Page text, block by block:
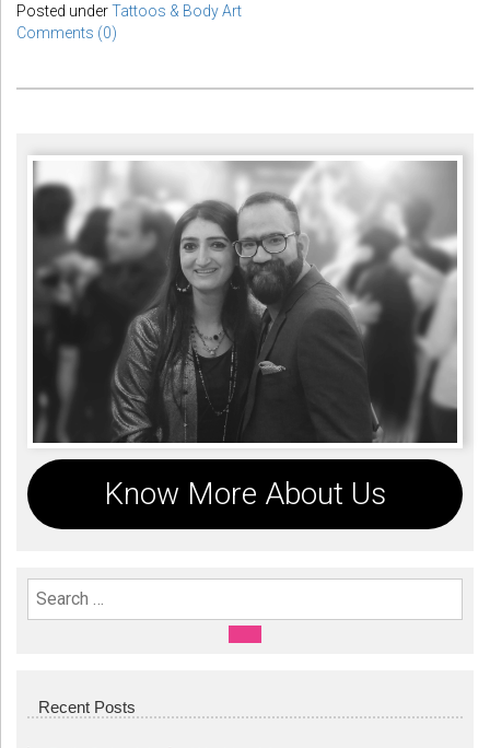
Posted underTattoos & Body Art
Comments (0)
Know More About Us
Search For:
SEARCH
Recent Posts